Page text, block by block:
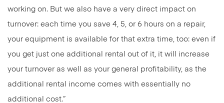
working on. But we also have a very direct impact on
turnover: each time you save 4, 5, or 6 hours on a repair,
your equipment is available for that extra time, too: even if
you get just one additional rental out of it, it will increase
your turnover as well as your general profitability, as the
additional rental income comes with essentially no
additional cost.”